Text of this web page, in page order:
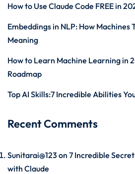
How to Use Claude Code FREE in
Embeddings in NLP: How Machines
Meaning
How to Learn Machine Learning in
Roadmap
Top AI Skills:7 Incredible Abilities
Recent Comments
Sunitarai@123 on 7 Incredible
with Claude